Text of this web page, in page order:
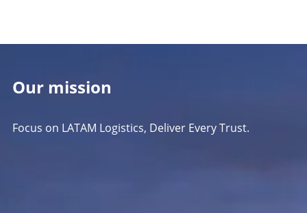
Our mission
Focus on LATAM Logistics, Deliver Every Trust.